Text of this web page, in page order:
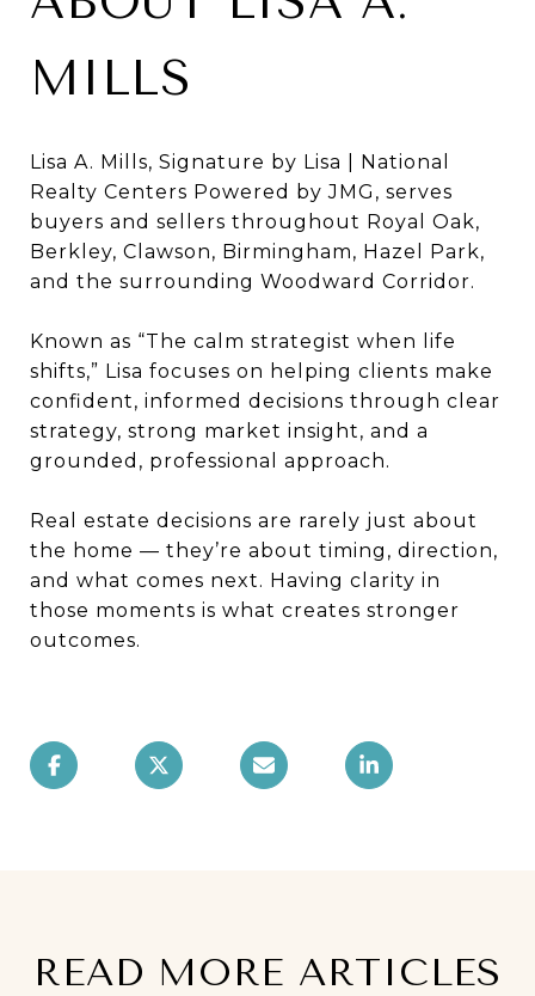
MILLS
Lisa A. Mills, Signature by Lisa | National
Realty Centers Powered by JMG, serves
buyers and sellers throughout Royal Oak,
Berkley, Clawson, Birmingham, Hazel Park,
and the surrounding Woodward Corridor.
Known as “The calm strategist when life
shifts,” Lisa focuses on helping clients make
confident, informed decisions through clear
strategy, strong market insight, and a
grounded, professional approach.
Real estate decisions are rarely just about
the home — they’re about timing, direction,
and what comes next. Having clarity in
those moments is what creates stronger
outcomes.
READ MORE ARTICLES